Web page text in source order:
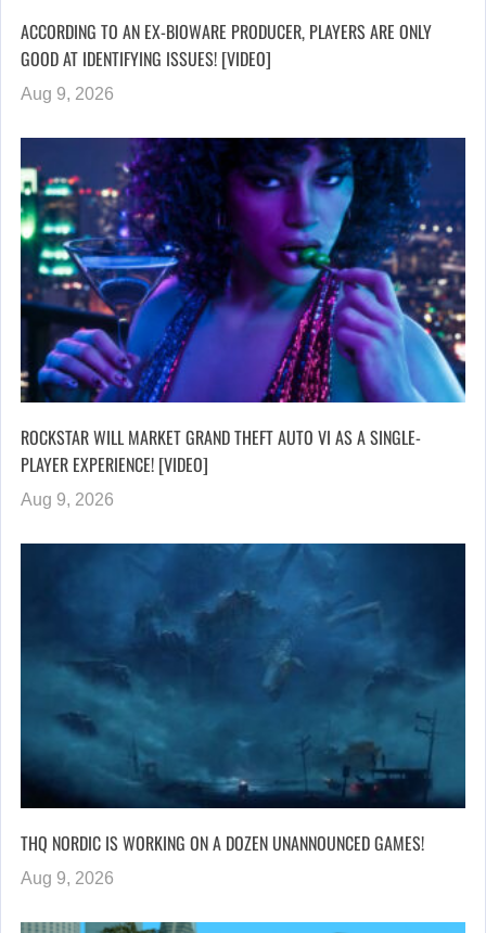
ACCORDING TO AN EX-BIOWARE PRODUCER, PLAYERS ARE ONLY
GOOD AT IDENTIFYING ISSUES! [VIDEO]
Aug 9, 2026
ROCKSTAR WILL MARKET GRAND THEFT AUTO VI AS A SINGLE-
PLAYER EXPERIENCE! [VIDEO]
Aug 9, 2026
THQ NORDIC IS WORKING ON A DOZEN UNANNOUNCED GAMES!
Aug 9, 2026